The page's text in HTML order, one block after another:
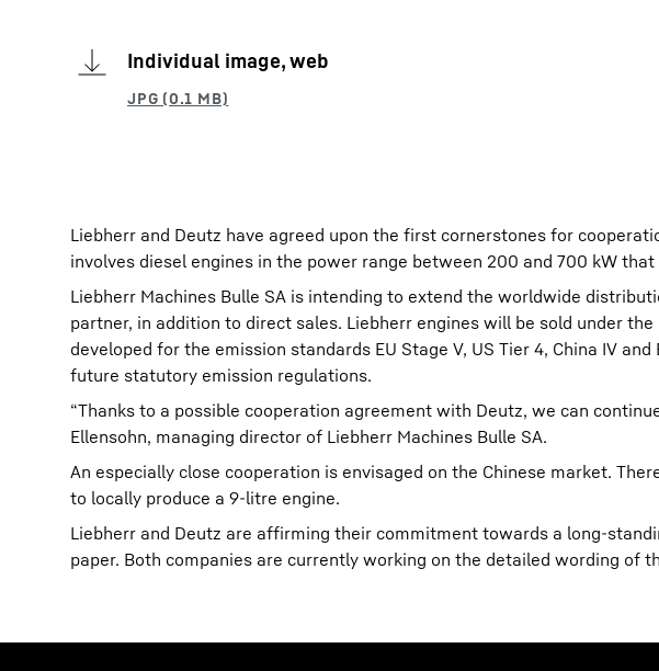
Individual image, web
Liebherr and Deutz have agreed upon the first cornerstones for
involves diesel engines in the power range between 200 and 700 kW
Liebherr Machines Bulle SA is intending to extend the worldwide
partner, in addition to direct sales. Liebherr engines will be sold under
developed for the emission standards EU Stage V, US Tier 4, China IV
future statutory emission regulations.
“Thanks to a possible cooperation agreement with Deutz, we can
Ellensohn, managing director of Liebherr Machines Bulle SA.
An especially close cooperation is envisaged on the Chinese market.
to locally produce a 9-litre engine.
Liebherr and Deutz are affirming their commitment towards a long-
paper. Both companies are currently working on the detailed wording of